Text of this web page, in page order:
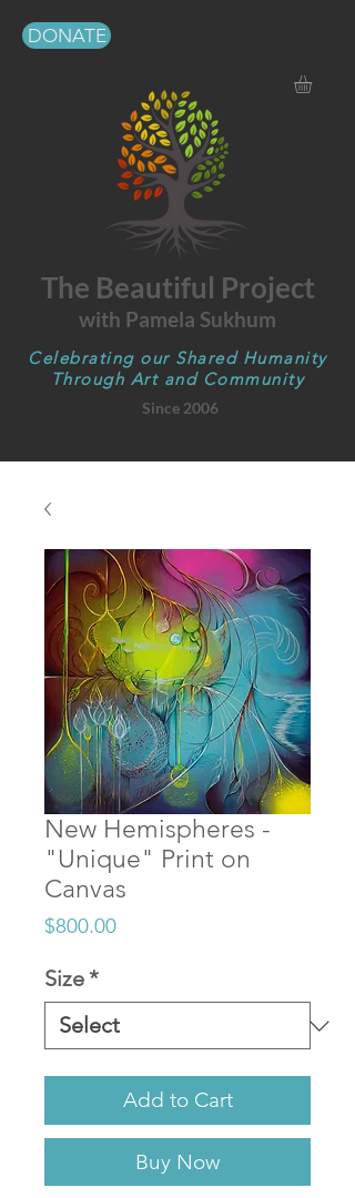
DONATE
The Beautiful Project
with Pamela Sukhum
Celebrating our Shared Humanity
Through Art and Community
Since 2006
New Hemispheres -
"Unique" Print on
Canvas
$800.00Price
Size*
Add to Cart
Buy Now